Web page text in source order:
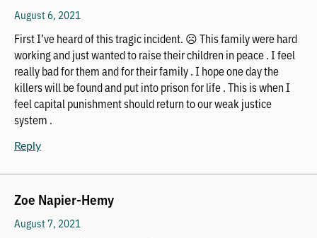
August 6, 2021
First I’ve heard of this tragic incident. ☹️ This family were hard
working and just wanted to raise their children in peace . I feel
really bad for them and for their family . I hope one day the
killers will be found and put into prison for life . This is when I
feel capital punishment should return to our weak justice
system .
Reply
Zoe Napier-Hemy
August 7, 2021